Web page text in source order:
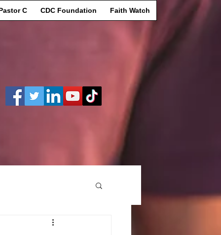
Log In
C CDC Foundation Faith Watch